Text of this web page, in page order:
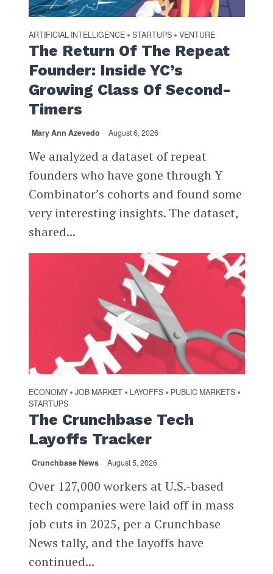
ARTIFICIAL INTELLIGENCE • STARTUPS • VENTURE
The Return Of The Repeat
Founder: Inside YC’s
Growing Class Of Second-
Timers
Mary Ann Azevedo August 6, 2026
We analyzed a dataset of repeat
founders who have gone through Y
Combinator’s cohorts and found some
very interesting insights. The dataset,
shared...
ECONOMY • JOB MARKET • LAYOFFS • PUBLIC MARKETS •
STARTUPS
The Crunchbase Tech
Layoffs Tracker
Crunchbase News August 5, 2026
Over 127,000 workers at U.S.-based
tech companies were laid off in mass
job cuts in 2025, per a Crunchbase
News tally, and the layoffs have
continued...